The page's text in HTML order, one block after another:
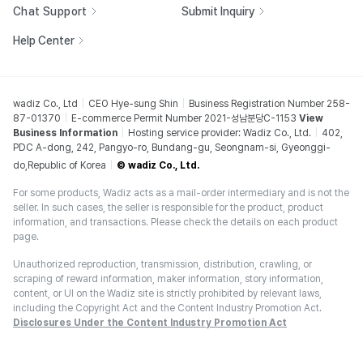
Chat Support Submit Inquiry
Help Center
wadiz Co., Ltd CEO Hye-sung Shin
Business Registration Number 258-
87-01370
E-commerce Permit Number 2021-성남분당C-1153 View
Business Information
Hosting service provider: Wadiz Co., Ltd.
402,
PDC A-dong, 242, Pangyo-ro, Bundang-gu, Seongnam-si, Gyeonggi-
do,Republic of Korea
© wadiz Co., Ltd.
For some products, Wadiz acts as a mail-order intermediary and is not the
seller. In such cases, the seller is responsible for the product, product
information, and transactions. Please check the details on each product
page.
Unauthorized reproduction, transmission, distribution, crawling, or
scraping of reward information, maker information, story information,
content, or UI on the Wadiz site is strictly prohibited by relevant laws,
including the Copyright Act and the Content Industry Promotion Act.
Disclosures Under the Content Industry Promotion Act